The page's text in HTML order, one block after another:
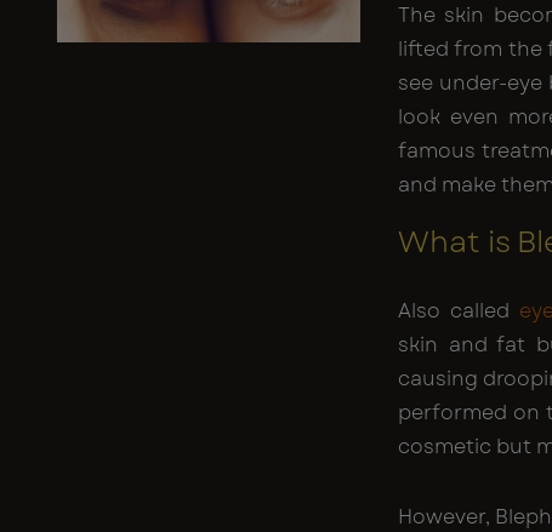
The skin
lifted from the
see under-eye
look even
famous
and make
What is
Also called
skin and fat
causing
performed on
cosmetic but
However,